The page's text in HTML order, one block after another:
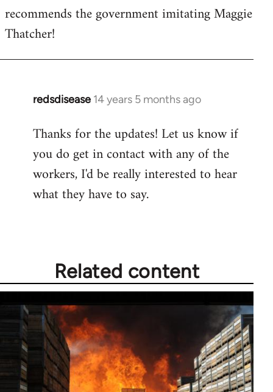
recommends the government imitating Maggie
Thatcher!
redsdisease 14 years 5 months ago
In
to
Welcome
libcom.org
Thanks for the updates! Let us know if
you do get in contact with any of the
workers, I'd be really interested to hear
what they have to say.
Related content